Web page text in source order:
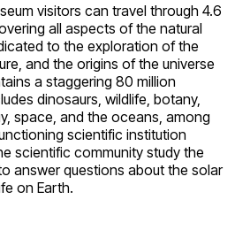
visitors can travel through 4.6
all aspects of the natural
to the exploration of the
and the origins of the universe
a staggering 80 million
dinosaurs, wildlife, botany,
space, and the oceans, among
scientific institution
scientific community study the
answer questions about the solar
on Earth.